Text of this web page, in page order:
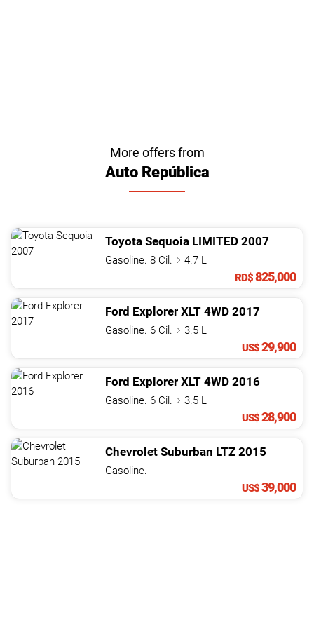
More offers from
Auto República
Toyota Sequoia LIMITED 2007
Gasoline. 8 Cil.
4.7 L
RD$825,000
Ford Explorer XLT 4WD 2017
Gasoline. 6 Cil.
3.5 L
US$29,900
Ford Explorer XLT 4WD 2016
Gasoline. 6 Cil.
3.5 L
US$28,900
Chevrolet Suburban LTZ 2015
Gasoline.
US$39,000